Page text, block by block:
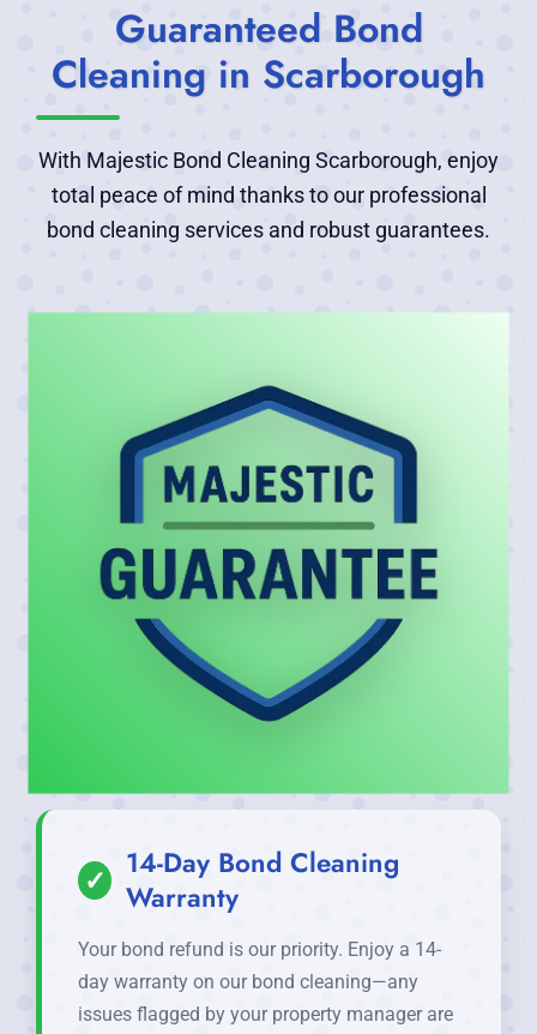
Guaranteed Bond
Cleaning in Scarborough
With Majestic Bond Cleaning Scarborough, enjoy
total peace of mind thanks to our professional
bond cleaning services and robust guarantees.
✓
14-Day Bond Cleaning
Warranty
Your bond refund is our priority. Enjoy a 14-
day warranty on our bond cleaning—any
issues flagged by your property manager are